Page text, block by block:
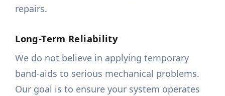
repairs.
Long-Term Reliability
We do not believe in applying temporary
band-aids to serious mechanical problems.
Our goal is to ensure your system operates